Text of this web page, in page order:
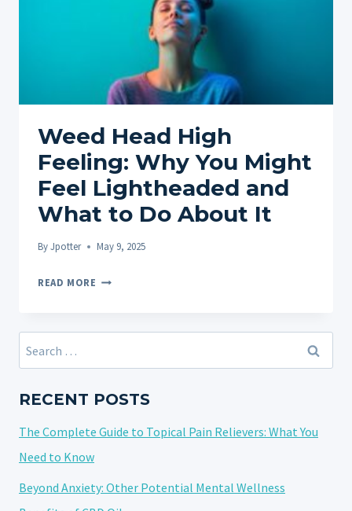
Weed Head High
Feeling: Why You Might
Feel Lightheaded and
What to Do About It
ByJpotter May 9, 2025
READ MORE WEED
FEELING:
MIGHT
LIGHTHEADED
TO
Search
for:
RECENT POSTS
The Complete Guide to Topical Pain Relievers: What You
Need to Know
Beyond Anxiety: Other Potential Mental Wellness